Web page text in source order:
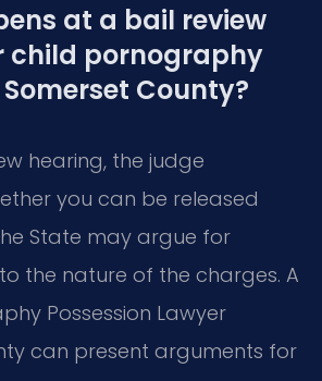
at a bail review
child pornography
County?
hearing, the judge
you can be released
State may argue for
the nature of the charges. A
Possession Lawyer
can present arguments for